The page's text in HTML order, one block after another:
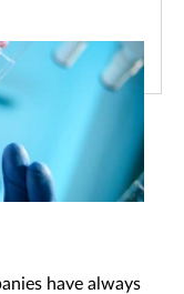
have always